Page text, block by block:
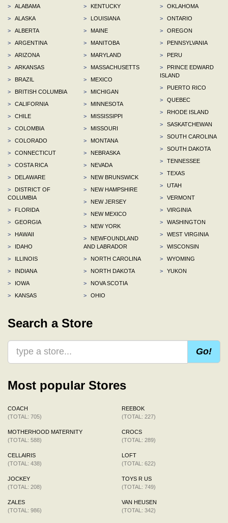
>
ALABAMA
>
ALASKA
>
ALBERTA
>
ARGENTINA
>
ARIZONA
>
ARKANSAS
>
BRAZIL
>
BRITISH COLUMBIA
>
CALIFORNIA
>
CHILE
>
COLOMBIA
>
COLORADO
>
CONNECTICUT
>
COSTA RICA
>
DELAWARE
>
DISTRICT OF
COLUMBIA
>
FLORIDA
>
GEORGIA
>
HAWAII
>
IDAHO
>
ILLINOIS
>
INDIANA
>
IOWA
>
KANSAS
>
KENTUCKY
>
LOUISIANA
>
MAINE
>
MANITOBA
>
MARYLAND
>
MASSACHUSETTS
>
MEXICO
>
MICHIGAN
>
MINNESOTA
>
MISSISSIPPI
>
MISSOURI
>
MONTANA
>
NEBRASKA
>
NEVADA
>
NEW BRUNSWICK
>
NEW HAMPSHIRE
>
NEW JERSEY
>
NEW MEXICO
>
NEW YORK
>
NEWFOUNDLAND
AND LABRADOR
>
NORTH CAROLINA
>
NORTH DAKOTA
>
NOVA SCOTIA
>
OHIO
>
OKLAHOMA
>
ONTARIO
>
OREGON
>
PENNSYLVANIA
>
PERU
>
PRINCE EDWARD
ISLAND
>
PUERTO RICO
>
QUEBEC
>
RHODE ISLAND
>
SASKATCHEWAN
>
SOUTH CAROLINA
>
SOUTH DAKOTA
>
TENNESSEE
>
TEXAS
>
UTAH
>
VERMONT
>
VIRGINIA
>
WASHINGTON
>
WEST VIRGINIA
>
WISCONSIN
>
WYOMING
>
YUKON
Search a Store
Go!
Most popular Stores
COACH
(TOTAL: 705)
MOTHERHOOD MATERNITY
(TOTAL: 588)
CELLAIRIS
(TOTAL: 438)
JOCKEY
(TOTAL: 208)
ZALES
(TOTAL: 986)
REEBOK
(TOTAL: 227)
CROCS
(TOTAL: 289)
LOFT
(TOTAL: 622)
TOYS R US
(TOTAL: 749)
VAN HEUSEN
(TOTAL: 342)